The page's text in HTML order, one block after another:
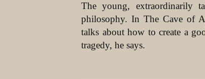
The young, extraordinarily
philosophy. In The Cave of
talks about how to create a
tragedy, he says.